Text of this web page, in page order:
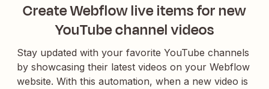
Create Webflow live items for new
YouTube channel videos
Stay updated with your favorite YouTube channels
by showcasing their latest videos on your Webflow
website. With this automation, when a new video is